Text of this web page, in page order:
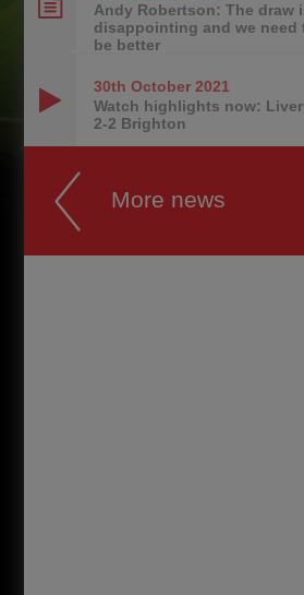
Andy Robertson: The draw
disappointing and we need
be better
30th October 2021
Watch highlights now:
2-2 Brighton
More news